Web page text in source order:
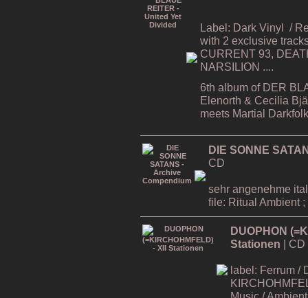
Label: Dark Vinyl /
with 2 exclusive
CURRENT 93,
NARSILION ....
6th album of DER
Elenorth & Cecilia
meets Martial Darkfolk
DIE SONNE
CD
sehr angenehme
file: Ritual Ambient
DUOPHON
Stationen | CD
label: Ferrum /